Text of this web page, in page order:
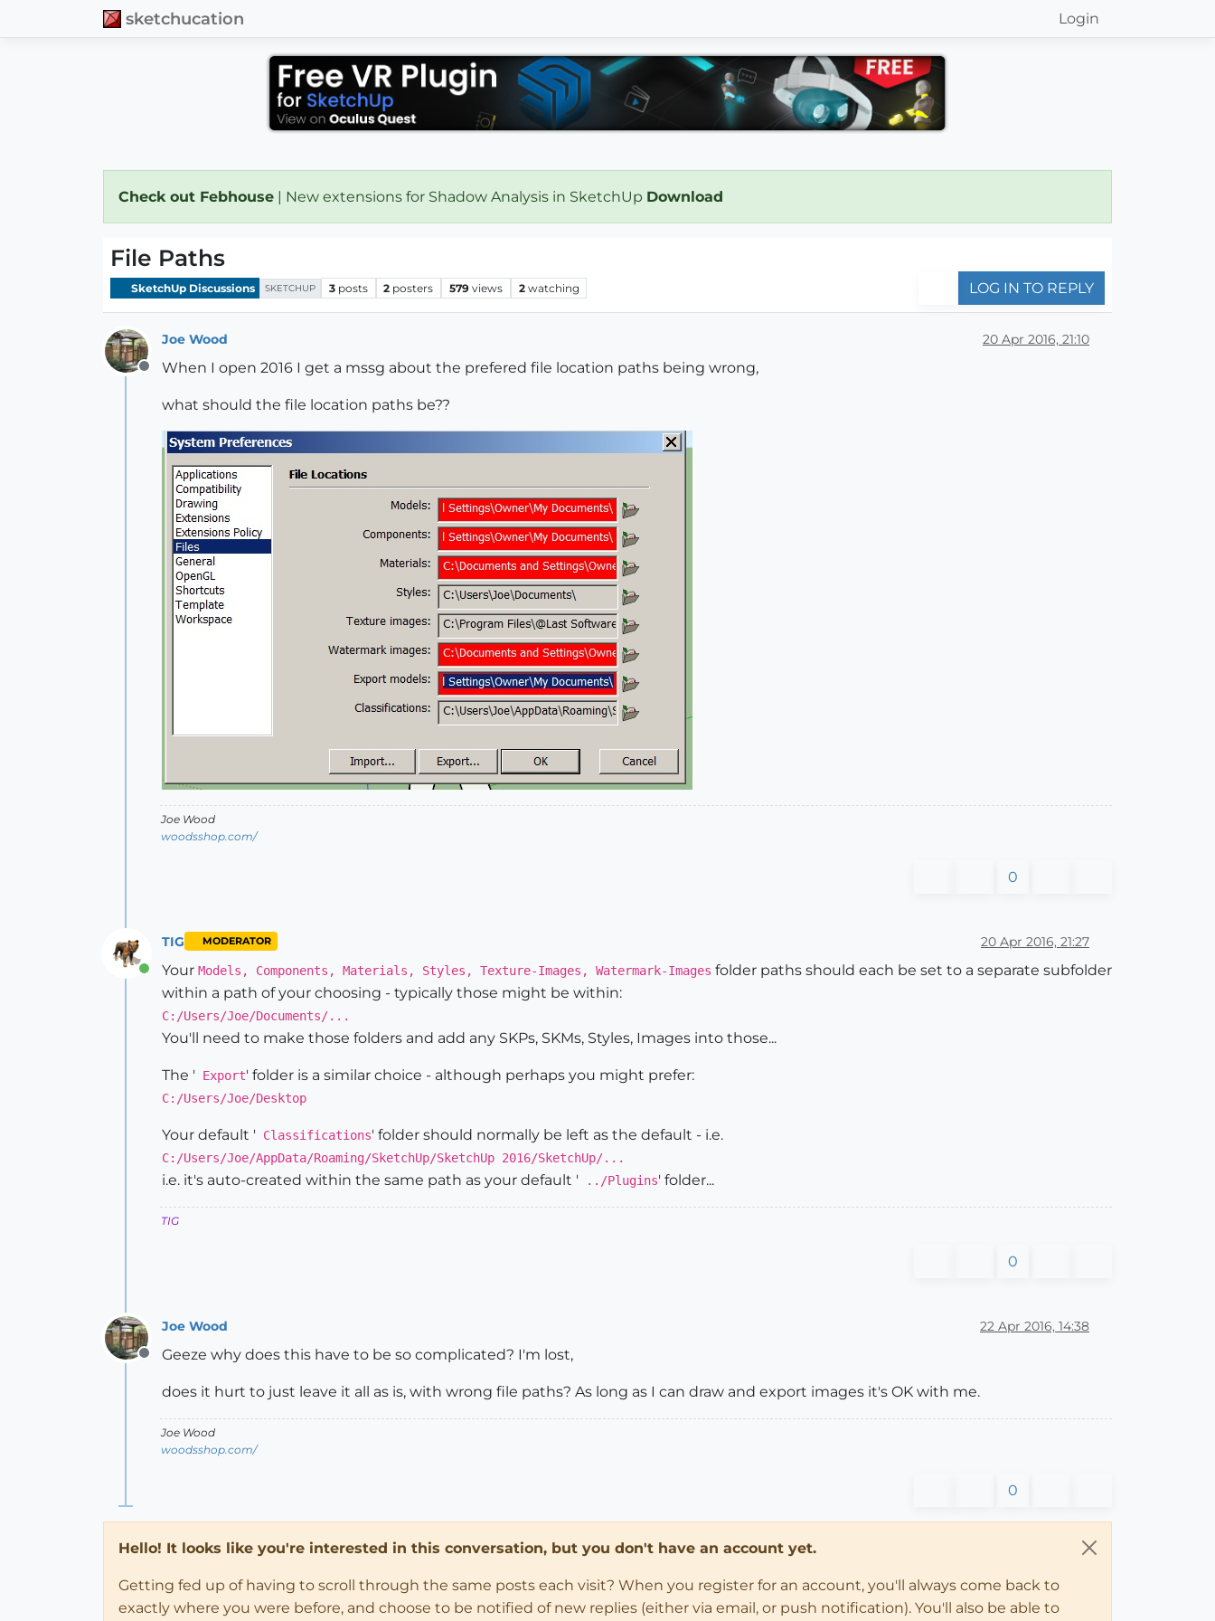
sketchucation Login
Check out Febhouse | New extensions for Shadow Analysis in SketchUp Download
File Paths
SketchUp Discussions SKETCHUP 3 posts 2 posters 579 views 2 watching LOG IN TO REPLY
Offline
Joe Wood 20 Apr 2016, 21:10
When I open 2016 I get a mssg about the prefered file location paths being wrong,
what should the file location paths be??
Joe Wood
woodsshop.com/
0
Online
TIG MODERATOR 20 Apr 2016, 21:27
Your Models, Components, Materials, Styles, Texture-Images, Watermark-Images folder paths should each be set to a separate subfolder
within a path of your choosing - typically those might be within:
C:/Users/Joe/Documents/...
You'll need to make those folders and add any SKPs, SKMs, Styles, Images into those...
The ' Export' folder is a similar choice - although perhaps you might prefer:
C:/Users/Joe/Desktop
Your default ' Classifications' folder should normally be left as the default - i.e.
C:/Users/Joe/AppData/Roaming/SketchUp/SketchUp 2016/SketchUp/...
i.e. it's auto-created within the same path as your default ' ../Plugins' folder...
TIG
0
Offline
Joe Wood 22 Apr 2016, 14:38
Geeze why does this have to be so complicated? I'm lost,
does it hurt to just leave it all as is, with wrong file paths? As long as I can draw and export images it's OK with me.
Joe Wood
woodsshop.com/
0
Hello! It looks like you're interested in this conversation, but you don't have an account yet.
Getting fed up of having to scroll through the same posts each visit? When you register for an account, you'll always come back to
exactly where you were before, and choose to be notified of new replies (either via email, or push notification). You'll also be able to